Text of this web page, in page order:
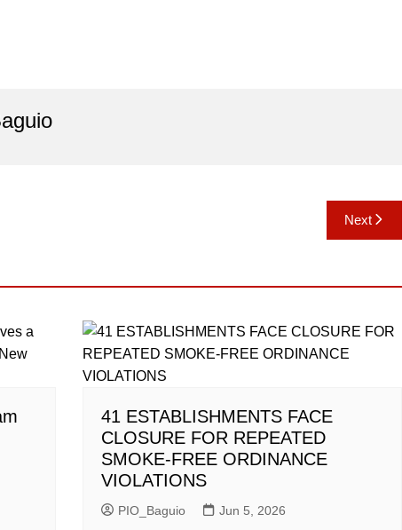
Next
41 ESTABLISHMENTS FACE
CLOSURE FOR REPEATED
SMOKE-FREE ORDINANCE
VIOLATIONS
PIO_Baguio Jun 5, 2026